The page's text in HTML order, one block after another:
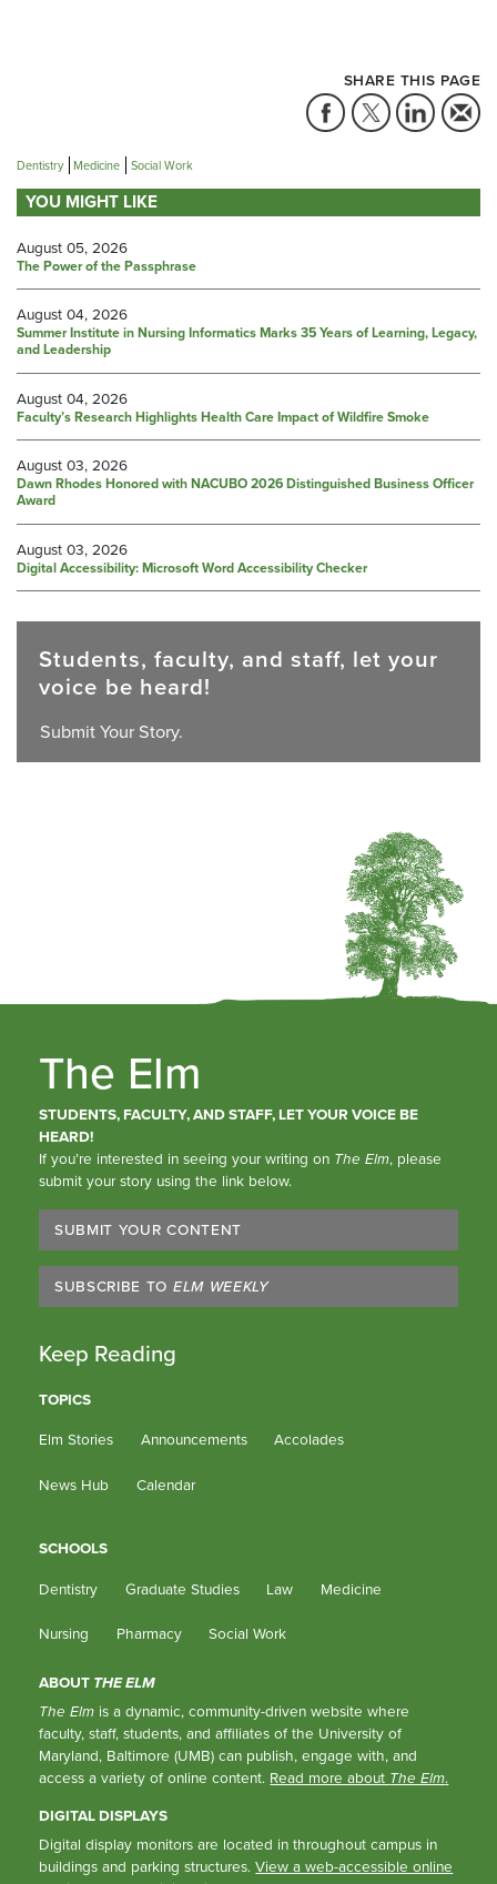
SHARE THIS PAGE
Dentistry Medicine Social Work
YOU MIGHT LIKE
August 05, 2026
The Power of the Passphrase
August 04, 2026
Summer Institute in Nursing Informatics Marks 35 Years of Learning, Legacy,
and Leadership
August 04, 2026
Faculty’s Research Highlights Health Care Impact of Wildfire Smoke
August 03, 2026
Dawn Rhodes Honored with NACUBO 2026 Distinguished Business Officer
Award
August 03, 2026
Digital Accessibility: Microsoft Word Accessibility Checker
Students, faculty, and staff, let your
voice be heard!
Submit Your Story.
The Elm
STUDENTS, FACULTY, AND STAFF, LET YOUR VOICE BE
HEARD!
If you’re interested in seeing your writing on The Elm, please
submit your story using the link below.
SUBMIT YOUR CONTENT
SUBSCRIBE TO ELM WEEKLY
Keep Reading
TOPICS
Elm Stories Announcements Accolades
News Hub Calendar
SCHOOLS
Dentistry Graduate Studies Law Medicine
Nursing Pharmacy Social Work
ABOUT THE ELM
The Elm is a dynamic, community-driven website where
faculty, staff, students, and affiliates of the University of
Maryland, Baltimore (UMB) can publish, engage with, and
access a variety of online content. Read more about The Elm.
DIGITAL DISPLAYS
Digital display monitors are located in throughout campus in
buildings and parking structures.View a web-accessible online